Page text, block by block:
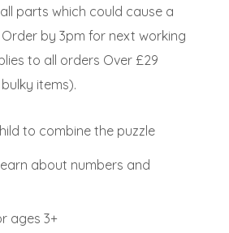
parts which could cause a
by 3pm for next working
to all orders Over £29
items).
to combine the puzzle
about numbers and
ages 3+